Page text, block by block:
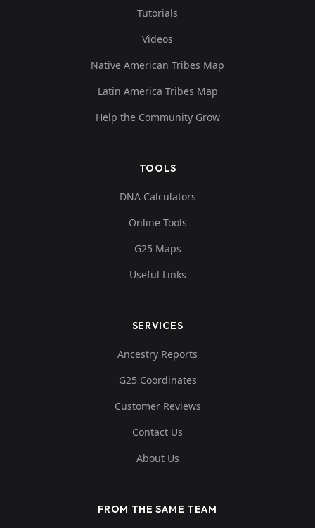
Tutorials
Videos
Native American Tribes Map
Latin America Tribes Map
Help the Community Grow
TOOLS
DNA Calculators
Online Tools
G25 Maps
Useful Links
SERVICES
Ancestry Reports
G25 Coordinates
Customer Reviews
Contact Us
About Us
FROM THE SAME TEAM